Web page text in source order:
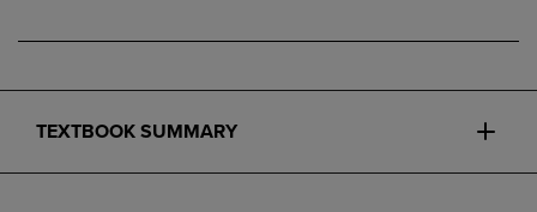
TEXTBOOK SUMMARY